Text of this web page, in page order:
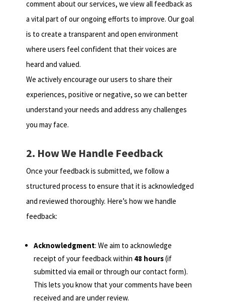
comment about our services, we view all feedback as
a vital part of our ongoing efforts to improve. Our goal
is to create a transparent and open environment
where users feel confident that their voices are
heard and valued.
We actively encourage our users to share their
experiences, positive or negative, so we can better
understand your needs and address any challenges
you may face.
2. How We Handle Feedback
Once your feedback is submitted, we follow a
structured process to ensure that it is acknowledged
and reviewed thoroughly. Here’s how we handle
feedback:
Acknowledgment: We aim to acknowledge
receipt of your feedback within 48 hours(if
submitted via email or through our contact form).
This lets you know that your comments have been
received and are under review.